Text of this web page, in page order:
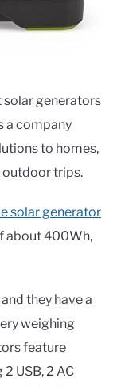
solar generators
a company
to homes,
outdoor trips.
solar generator
about 400Wh,
they have a
weighing
feature
USB, 2 AC